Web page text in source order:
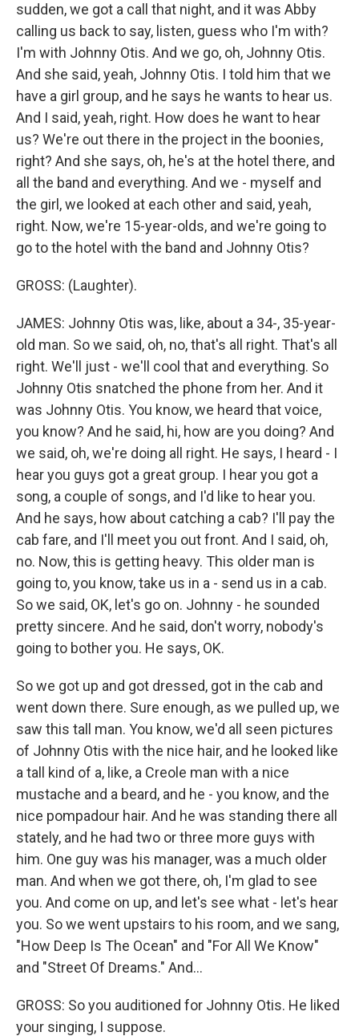
sudden, we got a call that night, and it was Abby
calling us back to say, listen, guess who I'm with?
I'm with Johnny Otis. And we go, oh, Johnny Otis.
And she said, yeah, Johnny Otis. I told him that we
have a girl group, and he says he wants to hear us.
And I said, yeah, right. How does he want to hear
us? We're out there in the project in the boonies,
right? And she says, oh, he's at the hotel there, and
all the band and everything. And we - myself and
the girl, we looked at each other and said, yeah,
right. Now, we're 15-year-olds, and we're going to
go to the hotel with the band and Johnny Otis?
GROSS: (Laughter).
JAMES: Johnny Otis was, like, about a 34-, 35-year-
old man. So we said, oh, no, that's all right. That's all
right. We'll just - we'll cool that and everything. So
Johnny Otis snatched the phone from her. And it
was Johnny Otis. You know, we heard that voice,
you know? And he said, hi, how are you doing? And
we said, oh, we're doing all right. He says, I heard - I
hear you guys got a great group. I hear you got a
song, a couple of songs, and I'd like to hear you.
And he says, how about catching a cab? I'll pay the
cab fare, and I'll meet you out front. And I said, oh,
no. Now, this is getting heavy. This older man is
going to, you know, take us in a - send us in a cab.
So we said, OK, let's go on. Johnny - he sounded
pretty sincere. And he said, don't worry, nobody's
going to bother you. He says, OK.
So we got up and got dressed, got in the cab and
went down there. Sure enough, as we pulled up, we
saw this tall man. You know, we'd all seen pictures
of Johnny Otis with the nice hair, and he looked like
a tall kind of a, like, a Creole man with a nice
mustache and a beard, and he - you know, and the
nice pompadour hair. And he was standing there all
stately, and he had two or three more guys with
him. One guy was his manager, was a much older
man. And when we got there, oh, I'm glad to see
you. And come on up, and let's see what - let's hear
you. So we went upstairs to his room, and we sang,
"How Deep Is The Ocean" and "For All We Know"
and "Street Of Dreams." And...
GROSS: So you auditioned for Johnny Otis. He liked
your singing, I suppose.